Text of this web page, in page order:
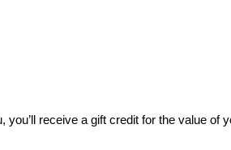
receive a gift credit for the value of